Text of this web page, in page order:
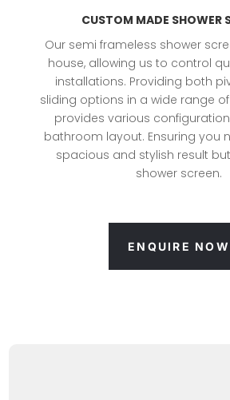
CUSTOM MADE SHOWER
Our semi frameless shower
house, allowing us to control
installations. Providing both
sliding options in a wide range
provides various
bathroom layout. Ensuring you
spacious and stylish result
shower screen.
ENQUIRE NOW